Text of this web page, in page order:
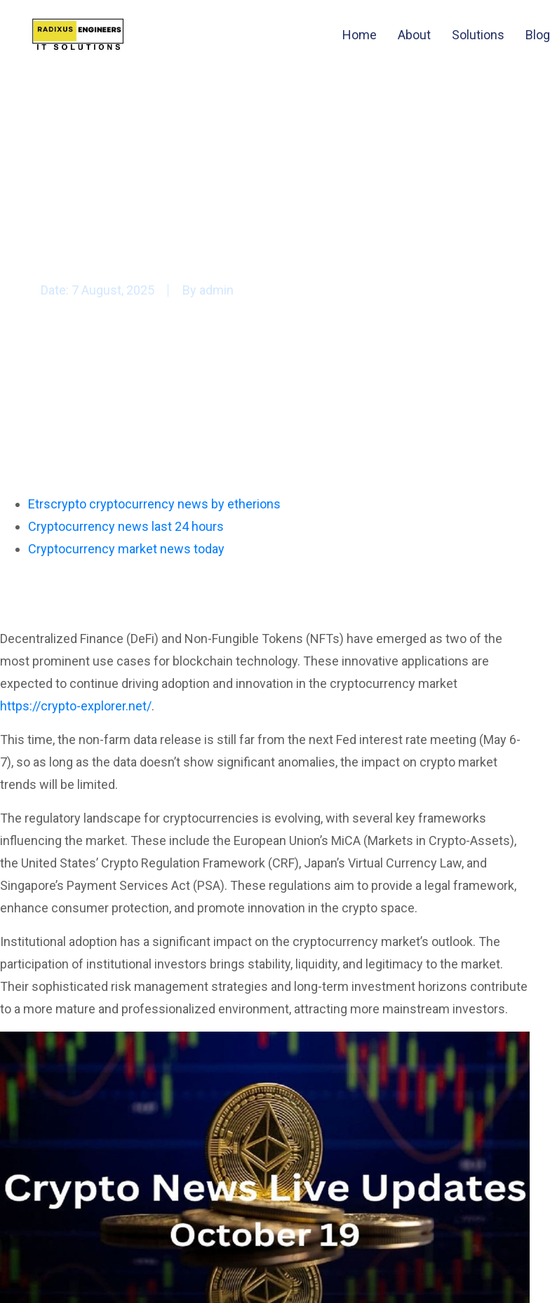
Home About Solutions Blog
Date: 7 August, 2025 By admin
Etrscrypto cryptocurrency news by etherions
Cryptocurrency news last 24 hours
Cryptocurrency market news today
Decentralized Finance (DeFi) and Non-Fungible Tokens (NFTs) have emerged as two of the
most prominent use cases for blockchain technology. These innovative applications are
expected to continue driving adoption and innovation in the cryptocurrency market
https://crypto-explorer.net/.
This time, the non-farm data release is still far from the next Fed interest rate meeting (May 6-
7), so as long as the data doesn’t show significant anomalies, the impact on crypto market
trends will be limited.
The regulatory landscape for cryptocurrencies is evolving, with several key frameworks
influencing the market. These include the European Union’s MiCA (Markets in Crypto-Assets),
the United States’ Crypto Regulation Framework (CRF), Japan’s Virtual Currency Law, and
Singapore’s Payment Services Act (PSA). These regulations aim to provide a legal framework,
enhance consumer protection, and promote innovation in the crypto space.
Institutional adoption has a significant impact on the cryptocurrency market’s outlook. The
participation of institutional investors brings stability, liquidity, and legitimacy to the market.
Their sophisticated risk management strategies and long-term investment horizons contribute
to a more mature and professionalized environment, attracting more mainstream investors.